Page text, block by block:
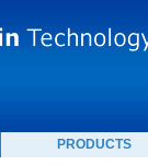
PRODUCTS